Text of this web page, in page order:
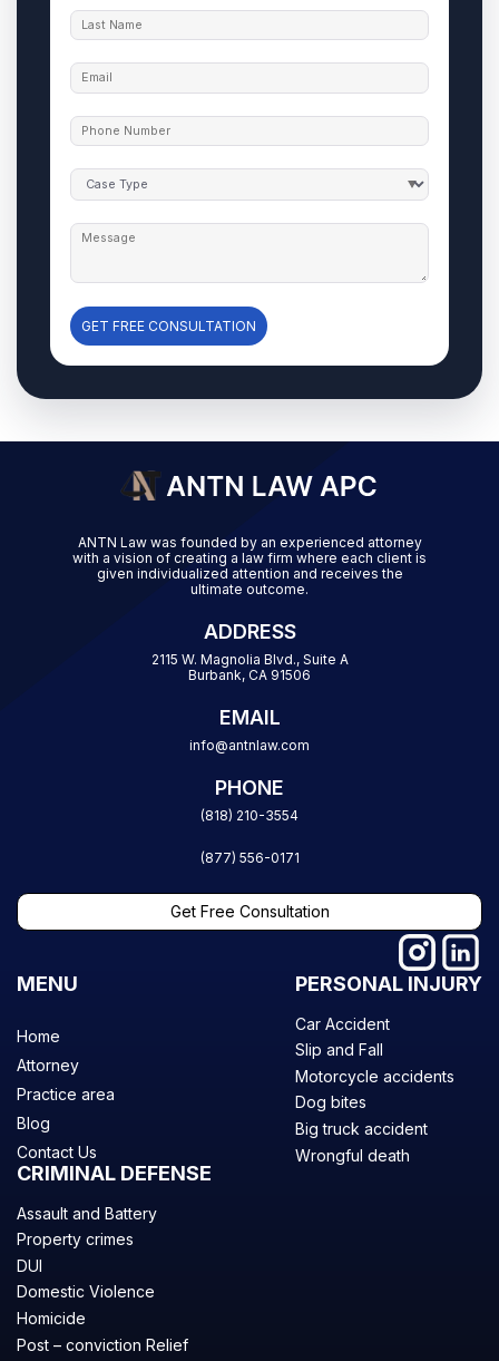
GET FREE CONSULTATION
ANTN Law was founded by an experienced attorney
with a vision of creating a law firm where each client is
given individualized attention and receives the
ultimate outcome.
ADDRESS
2115 W. Magnolia Blvd., Suite A
Burbank, CA 91506
EMAIL
info@antnlaw.com
PHONE
(818) 210-3554
(877) 556-0171
Get Free Consultation
MENU
Home
Attorney
Practice area
Blog
Contact Us
PERSONAL INJURY
Car Accident
Slip and Fall
Motorcycle accidents
Dog bites
Big truck accident
Wrongful death
CRIMINAL DEFENSE
Assault and Battery
Property crimes
DUI
Domestic Violence
Homicide
Post – conviction Relief